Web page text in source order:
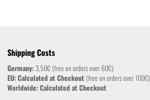
Shipping Costs
Germany: 3,50€ (free on orders over 60€)
EU:Calculated at Checkout (free on orders over 100€)
Worldwide:Calculated at Checkout